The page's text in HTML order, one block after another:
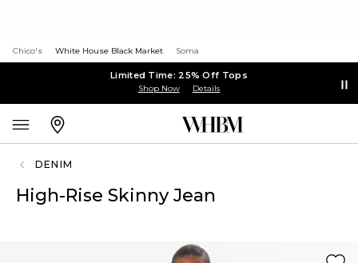
Chico's White House Black Market Soma
Limited Time: 25% Off Tops
Shop Now Details
DENIM
High-Rise Skinny Jean